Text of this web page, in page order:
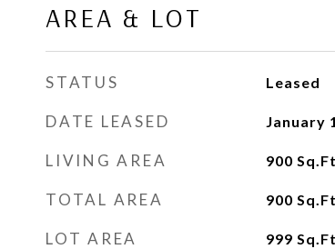
AREA & LOT
STATUS Leased
DATE LEASED January
LIVING AREA 900
TOTAL AREA 900
LOT AREA 999